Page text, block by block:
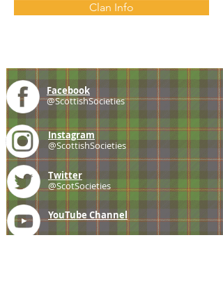
Clan Info
Facebook
@ScottishSocieties
Instagram
@ScottishSocieties
Twitter
@ScotSocieties
YouTube Channel